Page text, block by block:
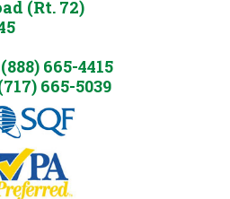
(Rt. 72)
(888) 665-4415
665-5039